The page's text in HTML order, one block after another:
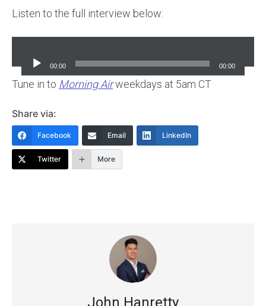
Listen to the full interview below:
Player
00:00 00:00
Tune in to Morning Airweekdays at 5am CT
Share via:
Facebook Email LinkedIn
Twitter More
John Hanretty